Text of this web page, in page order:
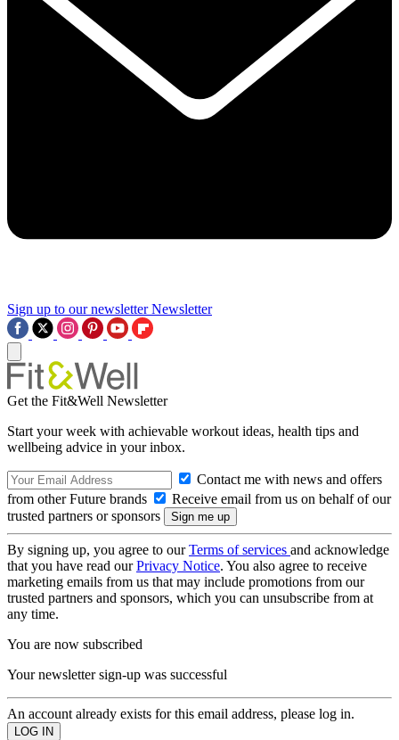
Sign up to our newsletter Newsletter
Get the Fit&Well Newsletter
Start your week with achievable workout ideas, health tips and
wellbeing advice in your inbox.
Contact me with news and offers
from other Future brands
Receive email from us on behalf of our
trusted partners or sponsors
By signing up, you agree to ourTerms of services and acknowledge
that you have read ourPrivacy Notice. You also agree to receive
marketing emails from us that may include promotions from our
trusted partners and sponsors, which you can unsubscribe from at
any time.
You are now subscribed
Your newsletter sign-up was successful
An account already exists for this email address, please log in.